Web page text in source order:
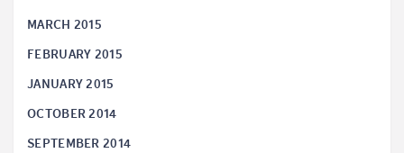
MARCH 2015
FEBRUARY 2015
JANUARY 2015
OCTOBER 2014
SEPTEMBER 2014